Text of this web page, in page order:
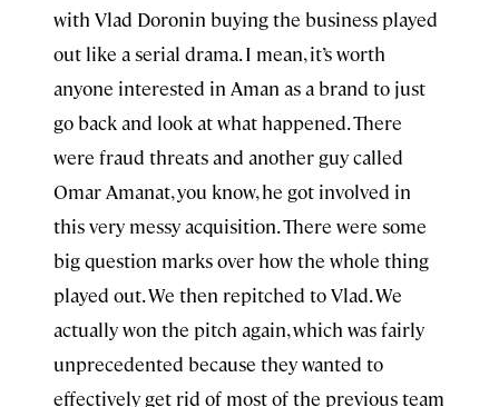
with Vlad Doronin buying the business played
out like a serial drama. I mean, it’s worth
anyone interested in Aman as a brand to just
go back and look at what happened. There
were fraud threats and another guy called
Omar Amanat, you know, he got involved in
this very messy acquisition. There were some
big question marks over how the whole thing
played out. We then repitched to Vlad. We
actually won the pitch again, which was fairly
unprecedented because they wanted to
effectively get rid of most of the previous team